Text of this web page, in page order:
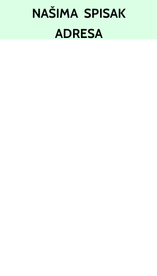
NAŠIMA SPISAK
ADRESA